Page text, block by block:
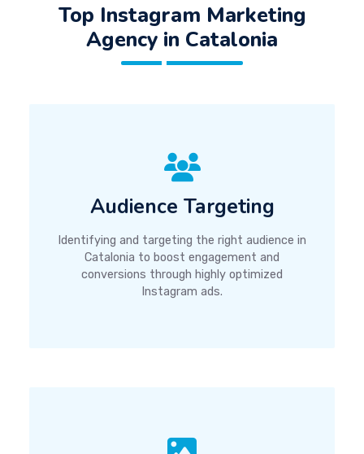
Top Instagram Marketing
Agency in Catalonia
Audience Targeting
Identifying and targeting the right audience in
Catalonia to boost engagement and
conversions through highly optimized
Instagram ads.